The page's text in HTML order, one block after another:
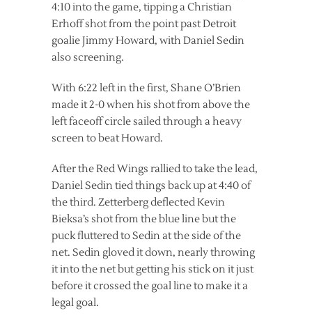
4:10 into the game, tipping a Christian
Erhoff shot from the point past Detroit
goalie Jimmy Howard, with Daniel Sedin
also screening.
With 6:22 left in the first, Shane O’Brien
made it 2-0 when his shot from above the
left faceoff circle sailed through a heavy
screen to beat Howard.
After the Red Wings rallied to take the lead,
Daniel Sedin tied things back up at 4:40 of
the third. Zetterberg deflected Kevin
Bieksa’s shot from the blue line but the
puck fluttered to Sedin at the side of the
net. Sedin gloved it down, nearly throwing
it into the net but getting his stick on it just
before it crossed the goal line to make it a
legal goal.